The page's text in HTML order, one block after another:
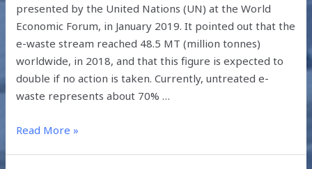
presented by the United Nations (UN) at the World
Economic Forum, in January 2019. It pointed out that the
e-waste stream reached 48.5 MT (million tonnes)
worldwide, in 2018, and that this figure is expected to
double if no action is taken. Currently, untreated e-
waste represents about 70% …
Read More »